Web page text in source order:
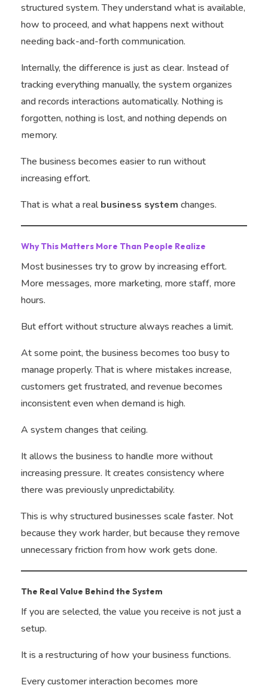
structured system. They understand what is available,
how to proceed, and what happens next without
needing back-and-forth communication.
Internally, the difference is just as clear. Instead of
tracking everything manually, the system organizes
and records interactions automatically. Nothing is
forgotten, nothing is lost, and nothing depends on
memory.
The business becomes easier to run without
increasing effort.
That is what a realbusiness system changes.
Why This Matters More Than People Realize
Most businesses try to grow by increasing effort.
More messages, more marketing, more staff, more
hours.
But effort without structure always reaches a limit.
At some point, the business becomes too busy to
manage properly. That is where mistakes increase,
customers get frustrated, and revenue becomes
inconsistent even when demand is high.
A system changes that ceiling.
It allows the business to handle more without
increasing pressure. It creates consistency where
there was previously unpredictability.
This is why structured businesses scale faster. Not
because they work harder, but because they remove
unnecessary friction from how work gets done.
The Real Value Behind the System
If you are selected, the value you receive is not just a
setup.
It is a restructuring of how your business functions.
Every customer interaction becomes more